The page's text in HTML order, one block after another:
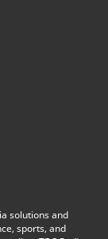
solutions and
sports, and